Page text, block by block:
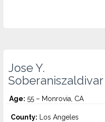
Jose Y.
Soberaniszaldivar
Age: 55 – Monrovia, CA
County: Los Angeles